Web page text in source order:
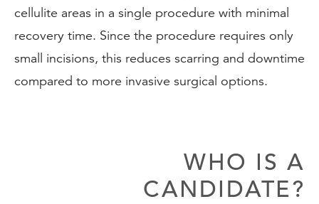
cellulite areas in a single procedure with minimal
recovery time. Since the procedure requires only
small incisions, this reduces scarring and downtime
compared to more invasive surgical options.
WHO IS A
CANDIDATE?